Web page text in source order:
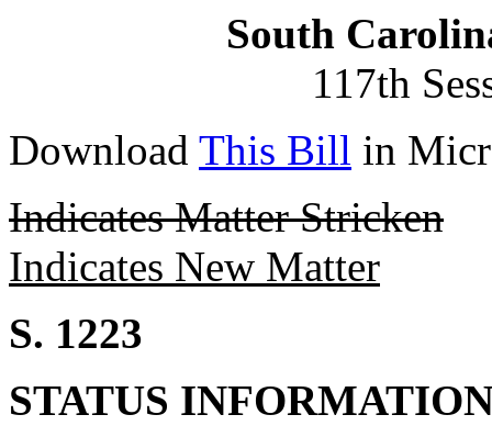
South
117th
Download This Bill in
Indicates Matter Stricken
Indicates New Matter
S. 1223
STATUS